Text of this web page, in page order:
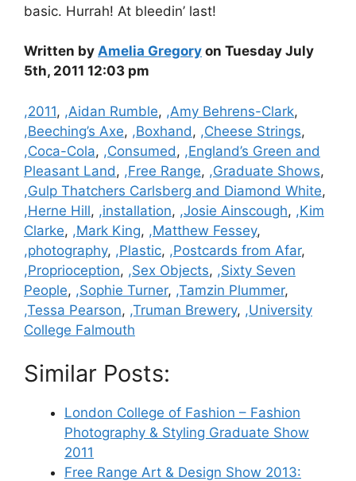
basic. Hurrah! At bleedin’ last!
Written by Amelia Gregory on Tuesday July
5th, 2011 12:03 pm
Categories
,2011, ,Aidan Rumble, ,Amy Behrens-Clark,
,Beeching’s Axe, ,Boxhand, ,Cheese Strings,
,Coca-Cola, ,Consumed, ,England’s Green and
Pleasant Land, ,Free Range, ,Graduate Shows,
,Gulp Thatchers Carlsberg and Diamond White,
,Herne Hill, ,installation, ,Josie Ainscough, ,Kim
Clarke, ,Mark King, ,Matthew Fessey,
,photography, ,Plastic, ,Postcards from Afar,
,Proprioception, ,Sex Objects, ,Sixty Seven
People, ,Sophie Turner, ,Tamzin Plummer,
,Tessa Pearson, ,Truman Brewery, ,University
College Falmouth
Similar Posts:
London College of Fashion – Fashion
Photography & Styling Graduate Show
2011
Free Range Art & Design Show 2013: